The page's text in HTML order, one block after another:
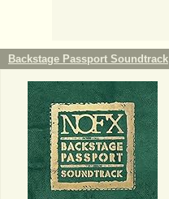
Backstage Passport Soundtrack